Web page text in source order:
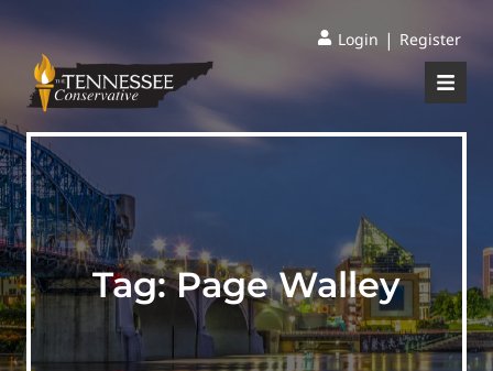
Login | Register
Tag:Page Walley